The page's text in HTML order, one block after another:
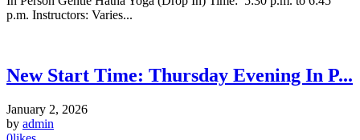
p.m. Instructors: Varies...
New Start Time: Thursday Evening In P...
January 2, 2026
by admin